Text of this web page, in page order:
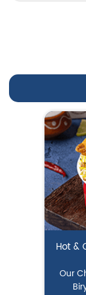
Hot &
Our